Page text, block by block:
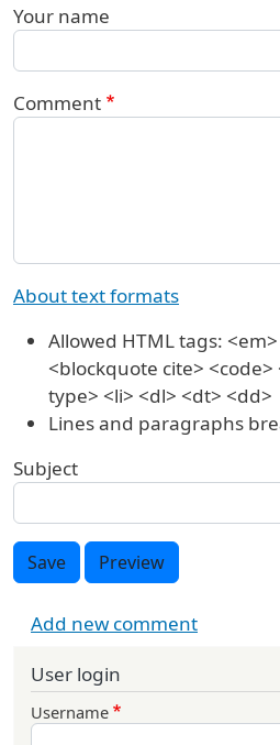
Your name
Comment
About text formats
Allowed HTML tags:
<blockquote cite>
type> <li> <dl> <dt> <dd>
Lines and paragraphs
Subject
Save Preview
Add new comment
User login
Username